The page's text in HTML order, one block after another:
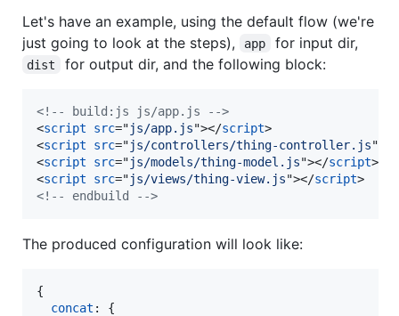
Let's have an example, using the default flow (we're
just going to look at the steps),
app for input dir,
dist for output dir, and the following block:
<!-- build:js js/app.js -->
<script src="js/app.js"></script>
<script src="js/controllers/thing-controller.js"
<script src="js/models/thing-model.js"></script>
<script src="js/views/thing-view.js"></script>
<!-- endbuild -->
The produced configuration will look like:
{
concat : {